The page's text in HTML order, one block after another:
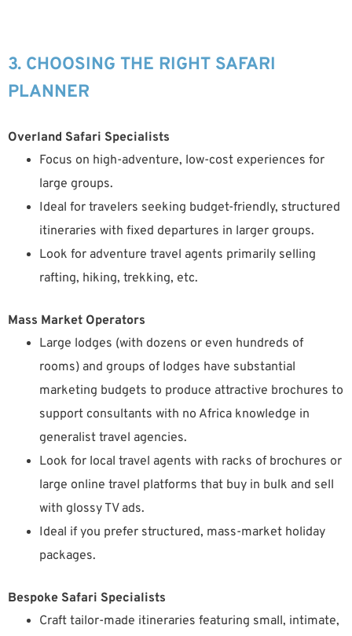
3. CHOOSING THE RIGHT SAFARI
PLANNER
Overland Safari Specialists
Focus on high-adventure, low-cost experiences for
large groups.
Ideal for travelers seeking budget-friendly, structured
itineraries with fixed departures in larger groups.
Look for adventure travel agents primarily selling
rafting, hiking, trekking, etc.
Mass Market Operators
Large lodges (with dozens or even hundreds of
rooms) and groups of lodges have substantial
marketing budgets to produce attractive brochures to
support consultants with no Africa knowledge in
generalist travel agencies.
Look for local travel agents with racks of brochures or
large online travel platforms that buy in bulk and sell
with glossy TV ads.
Ideal if you prefer structured, mass-market holiday
packages.
Bespoke Safari Specialists
Craft tailor-made itineraries featuring small, intimate,